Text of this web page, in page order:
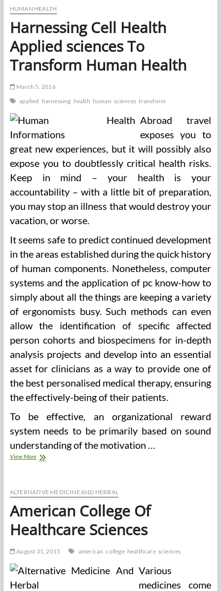
Sciences
HUMAN HEALTH
Harnessing Cell Health
Applied sciences To
Transform Human Health
March 5, 2016
applied harnessing health human sciences transform
Abroad travel
exposes you to
great new experiences, but it will possibly also
expose you to doubtlessly critical health risks.
Keep in mind – your health is your
accountability – with a little bit of preparation,
you may stop an illness that would destroy your
vacation, or worse.
It seems safe to predict continued development
in the areas established during the quick history
of human components. Nonetheless, computer
systems and the application of pc know-how to
simply about all the things are keeping a variety
of ergonomists busy. Such methods can even
allow the identification of specific affected
person cohorts and biospecimens for in-depth
analysis projects and develop into an essential
asset for clinicians as a way to provide one of
the best personalised medical therapy, ensuring
the effectively-being of their patients.
To be effective, an organizational reward
system needs to be primarily based on sound
understanding of the motivation …
View MoreHarnessing
sciences
Transform
Human
Health
ALTERNATIVE MEDICINE AND HERBAL
American College Of
Healthcare Sciences
August 31, 2015 american college healthcare sciences
Various
medicines come